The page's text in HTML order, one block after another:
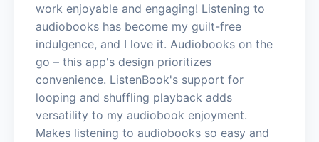
work enjoyable and engaging! Listening to
audiobooks has become my guilt-free
indulgence, and I love it. Audiobooks on the
go – this app's design prioritizes
convenience. ListenBook's support for
looping and shuffling playback adds
versatility to my audiobook enjoyment.
Makes listening to audiobooks so easy and